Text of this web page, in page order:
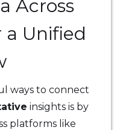
Across
Unified
ways to connect
insights is by
platforms like